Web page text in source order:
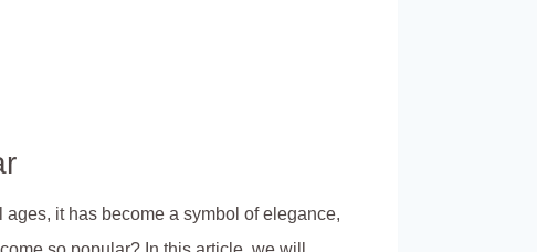
it has become a symbol of elegance,